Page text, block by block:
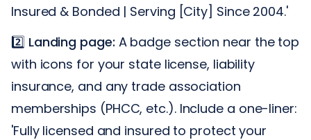
Insured & Bonded | Serving [City] Since 2004.'
2️⃣ Landing page: A badge section near the top
with icons for your state license, liability
insurance, and any trade association
memberships (PHCC, etc.). Include a one-liner:
'Fully licensed and insured to protect your